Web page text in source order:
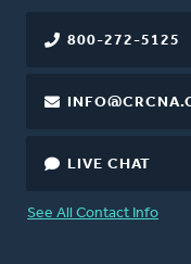
800-272-5125
LIVE CHAT
See All Contact Info